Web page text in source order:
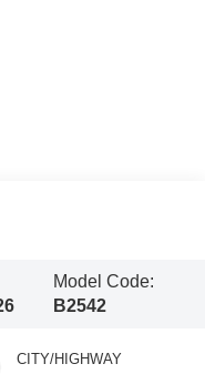
Model Code:
B2542
CITY/HIGHWAY